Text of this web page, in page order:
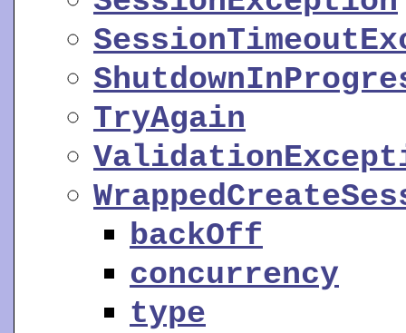
TryAgain
backOff
concurrency
type